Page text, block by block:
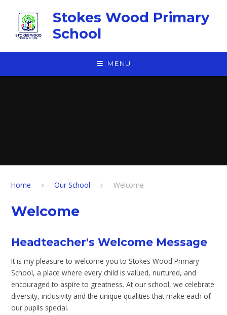
Stokes Wood Primary
School
MENU
Home Our School Welcome
Welcome
Headteacher's Welcome Message
It is my pleasure to welcome you to Stokes Wood Primary
School, a place where every child is valued, nurtured, and
encouraged to aspire to greatness. At our school, we celebrate
diversity, inclusivity and the unique qualities that make each of
our pupils special.